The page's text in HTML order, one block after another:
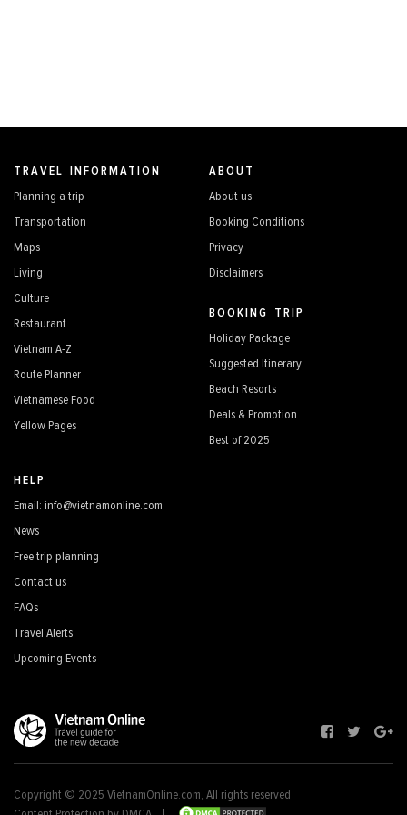
TRAVEL INFORMATION
Planning a trip
Transportation
Maps
Living
Culture
Restaurant
Vietnam A-Z
Route Planner
Vietnamese Food
Yellow Pages
ABOUT
About us
Booking Conditions
Privacy
Disclaimers
BOOKING TRIP
Holiday Package
Suggested Itinerary
Beach Resorts
Deals & Promotion
Best of 2025
HELP
Email: info@vietnamonline.com
News
Free trip planning
Contact us
FAQs
Travel Alerts
Upcoming Events
Copyright © 2025 VietnamOnline.com, All rights reserved